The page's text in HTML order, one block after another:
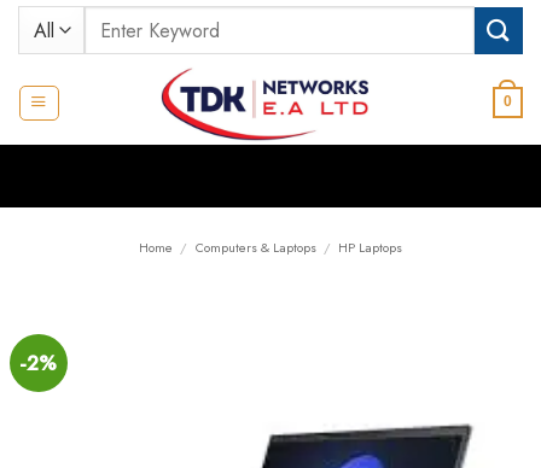
Skip
Search
for:
0
Home / Computers & Laptops / HP Laptops
-2%